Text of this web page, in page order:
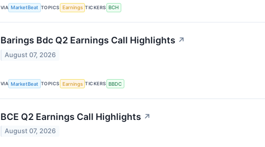
VIA MarketBeat TOPICS Earnings TICKERS BCH
Barings Bdc Q2 Earnings Call Highlights ↗
August 07, 2026
VIA MarketBeat TOPICS Earnings TICKERS BBDC
BCE Q2 Earnings Call Highlights ↗
August 07, 2026